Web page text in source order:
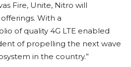
Fire, Unite, Nitro will
With a
of quality 4G LTE enabled
of propelling the next wave
in the country.”